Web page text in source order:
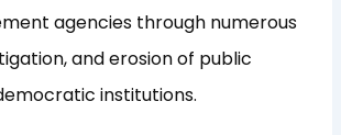
agencies through numerous
and erosion of public
institutions.